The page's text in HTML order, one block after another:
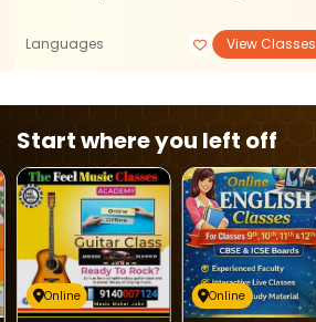
Languages View Classes
Start where you left off
Online Online